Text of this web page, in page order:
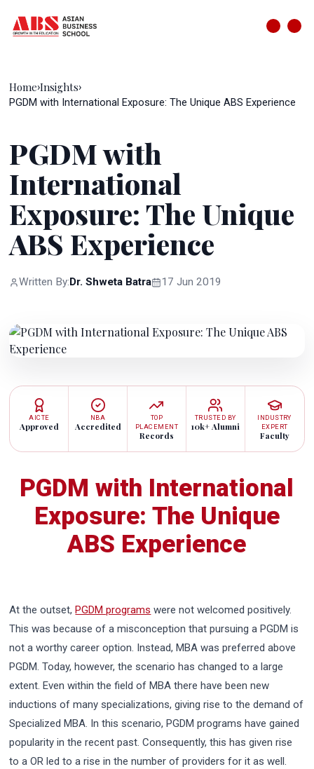
Home›Insights›
PGDM with International Exposure: The Unique ABS Experience
PGDM with
International
Exposure: The Unique
ABS Experience
Written By: Dr. Shweta Batra 17 Jun 2019
AICTE
Approved
NBA
Accredited
TOP
PLACEMENT
Records
TRUSTED BY
10k+ Alumni
INDUSTRY
EXPERT
Faculty
PGDM with International
Exposure: The Unique
ABS Experience
At the outset, PGDM programs were not welcomed positively.
This was because of a misconception that pursuing a PGDM is
not a worthy career option. Instead, MBA was preferred above
PGDM. Today, however, the scenario has changed to a large
extent. Even within the field of MBA there have been new
inductions of many specializations, giving rise to the demand of
Specialized MBA. In this scenario, PGDM programs have gained
popularity in the recent past. Consequently, this has given rise
to a OR led to a rise in the number of providers for it as well.